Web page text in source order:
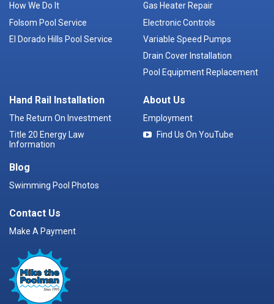
How We Do It
Folsom Pool Service
El Dorado Hills Pool Service
Gas Heater Repair
Electronic Controls
Variable Speed Pumps
Drain Cover Installation
Pool Equipment Replacement
Hand Rail Installation
The Return On Investment
Title 20 Energy Law
Information
Blog
Swimming Pool Photos
About Us
Employment
Find Us On YouTube
Contact Us
Make A Payment